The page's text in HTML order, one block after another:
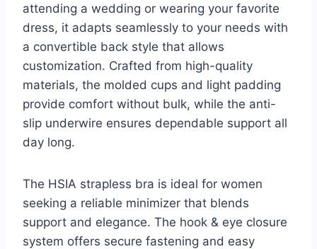
attending a wedding or wearing your favorite
dress, it adapts seamlessly to your needs with
a convertible back style that allows
customization. Crafted from high-quality
materials, the molded cups and light padding
provide comfort without bulk, while the anti-
slip underwire ensures dependable support all
day long.
The HSIA strapless bra is ideal for women
seeking a reliable minimizer that blends
support and elegance. The hook & eye closure
system offers secure fastening and easy